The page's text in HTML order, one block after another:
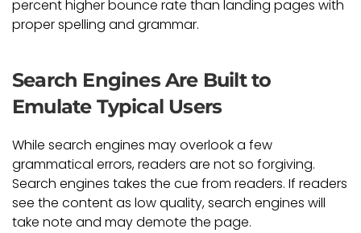
percent higher bounce rate than landing pages with
proper spelling and grammar.
Search Engines Are Built to
Emulate Typical Users
While search engines may overlook a few
grammatical errors, readers are not so forgiving.
Search engines takes the cue from readers. If readers
see the content as low quality, search engines will
take note and may demote the page.